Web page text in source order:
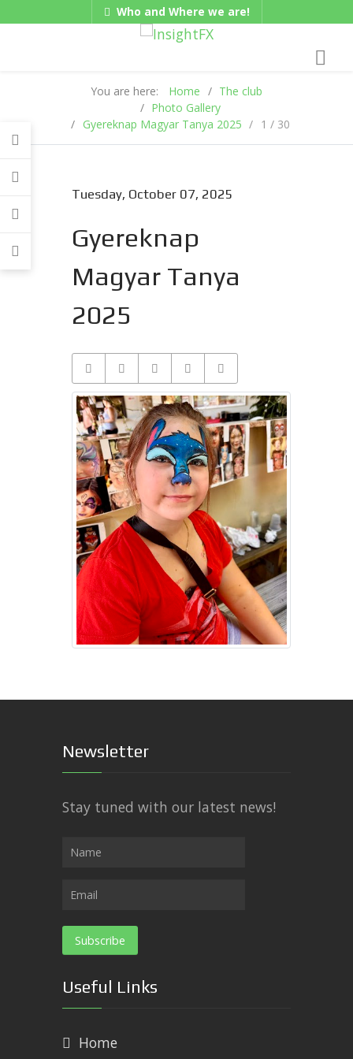
Who and Where we are!
You are here: Home
The club
Photo Gallery
Gyereknap Magyar Tanya 2025
1 / 30
Tuesday, October 07, 2025
Gyereknap
Magyar Tanya
2025
Newsletter
Stay tuned with our latest news!
Useful Links
Home